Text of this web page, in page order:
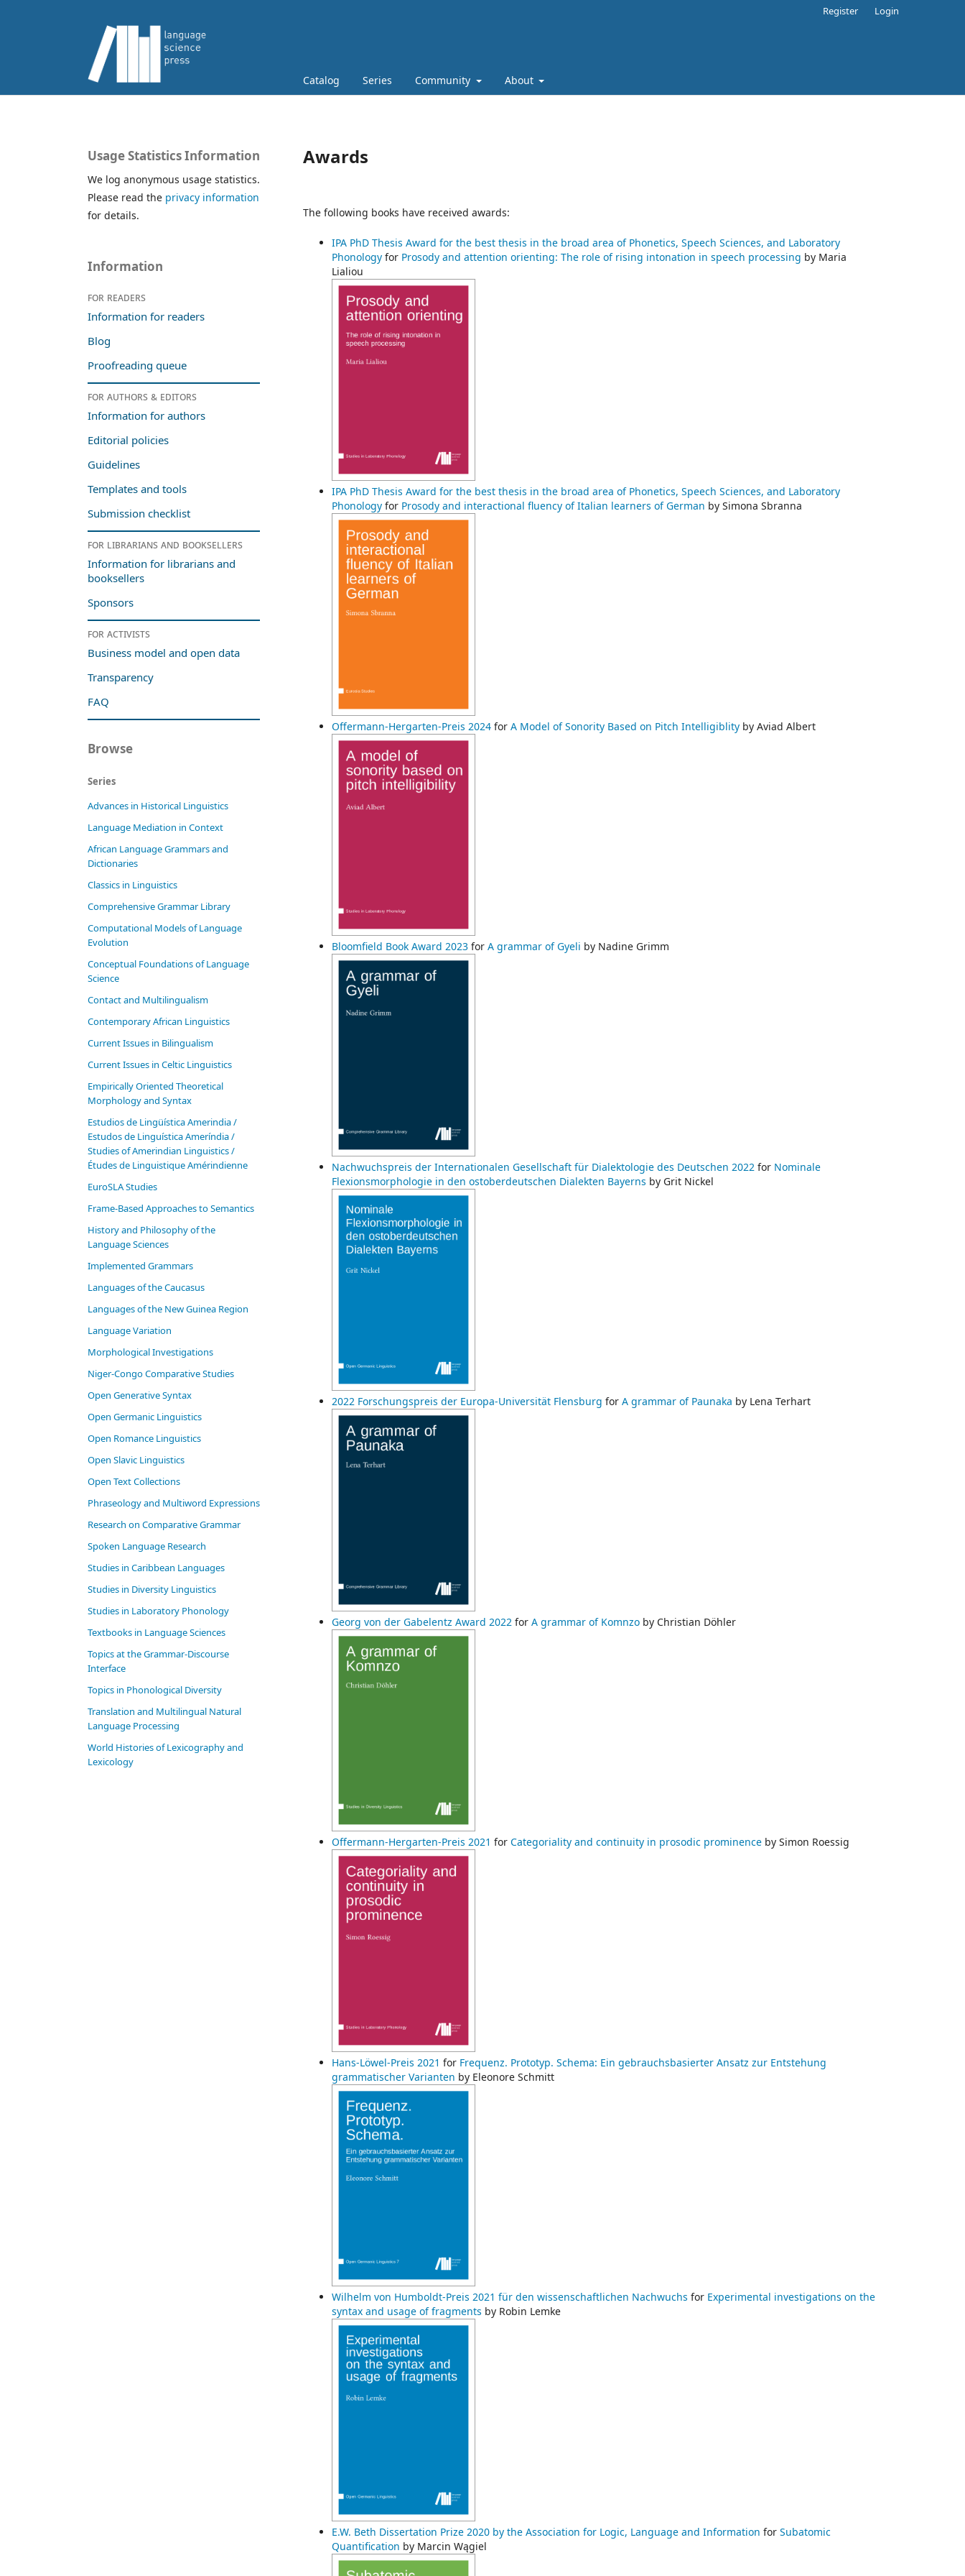
Catalog Series Community About
Register Login
Awards
The following books have received awards:
IPA PhD Thesis Award for the best thesis in the broad area of Phonetics, Speech Sciences, and Laboratory
Phonology for Prosody and attention orienting: The role of rising intonation in speech processing by Maria
Lialiou
IPA PhD Thesis Award for the best thesis in the broad area of Phonetics, Speech Sciences, and Laboratory
Phonology for Prosody and interactional fluency of Italian learners of German by Simona Sbranna
Offermann-Hergarten-Preis 2024 for A Model of Sonority Based on Pitch Intelligiblity by Aviad Albert
Bloomfield Book Award 2023 for A grammar of Gyeli by Nadine Grimm
Nachwuchspreis der Internationalen Gesellschaft für Dialektologie des Deutschen 2022 for Nominale
Flexionsmorphologie in den ostoberdeutschen Dialekten Bayerns by Grit Nickel
2022 Forschungspreis der Europa-Universität Flensburg for A grammar of Paunaka by Lena Terhart
Georg von der Gabelentz Award 2022 for A grammar of Komnzo by Christian Döhler
Offermann-Hergarten-Preis 2021 for Categoriality and continuity in prosodic prominence by Simon Roessig
Hans-Löwel-Preis 2021 for Frequenz. Prototyp. Schema: Ein gebrauchsbasierter Ansatz zur Entstehung
grammatischer Varianten by Eleonore Schmitt
Wilhelm von Humboldt-Preis 2021 für den wissenschaftlichen Nachwuchs for Experimental investigations on the
syntax and usage of fragments by Robin Lemke
E.W. Beth Dissertation Prize 2020 by the Association for Logic, Language and Information for Subatomic
Quantification by Marcin Wągiel
Usage Statistics Information
We log anonymous usage statistics.
Please read the privacy information
for details.
Information
For readers
Information for readers
Blog
Proofreading queue
For authors & editors
Information for authors
Editorial policies
Guidelines
Templates and tools
Submission checklist
For librarians and booksellers
Information for librarians and
booksellers
Sponsors
For activists
Business model and open data
Transparency
FAQ
Browse
Series
Advances in Historical Linguistics
Language Mediation in Context
African Language Grammars and
Dictionaries
Classics in Linguistics
Comprehensive Grammar Library
Computational Models of Language
Evolution
Conceptual Foundations of Language
Science
Contact and Multilingualism
Contemporary African Linguistics
Current Issues in Bilingualism
Current Issues in Celtic Linguistics
Empirically Oriented Theoretical
Morphology and Syntax
Estudios de Lingüística Amerindia /
Estudos de Linguística Ameríndia /
Studies of Amerindian Linguistics /
Études de Linguistique Amérindienne
EuroSLA Studies
Frame-Based Approaches to Semantics
History and Philosophy of the
Language Sciences
Im­ple­ment­ed Gram­mars
Languages of the Caucasus
Languages of the New Guinea Region
Language Variation
Morphological Investigations
Niger-Congo Comparative Studies
Open Generative Syntax
Open Germanic Linguistics
Open Romance Linguistics
Open Slavic Linguistics
Open Text Collections
Phraseology and Multiword Expressions
Research on Comparative Grammar
Spoken Language Research
Studies in Caribbean Languages
Studies in Diversity Linguistics
Studies in Laboratory Phonology
Textbooks in Language Sciences
Topics at the Grammar-Discourse
Interface
Topics in Phonological Diversity
Translation and Multilingual Natural
Language Processing
World Histories of Lexicography and
Lexicology